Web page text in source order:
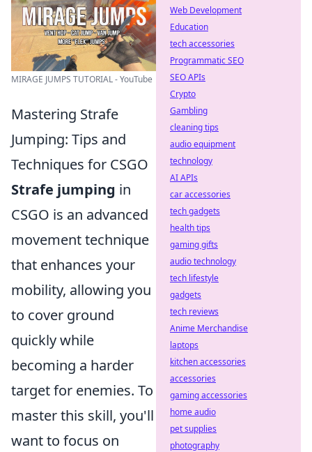
MIRAGE JUMPS TUTORIAL - YouTube
Mastering Strafe
Jumping: Tips and
Techniques for CSGO
Strafe jumping in
CSGO is an advanced
movement technique
that enhances your
mobility, allowing you
to cover ground
quickly while
becoming a harder
target for enemies. To
master this skill, you'll
want to focus on
Web Development
Education
tech accessories
Programmatic SEO
SEO APIs
Crypto
Gambling
cleaning tips
audio equipment
technology
AI APIs
car accessories
tech gadgets
health tips
gaming gifts
audio technology
tech lifestyle
gadgets
tech reviews
Anime Merchandise
laptops
kitchen accessories
accessories
gaming accessories
home audio
pet supplies
photography